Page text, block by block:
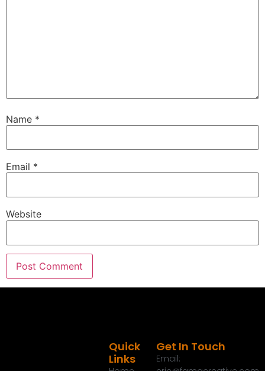
Name *
Email *
Website
Quick
Links
Get In Touch
Email: